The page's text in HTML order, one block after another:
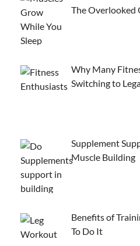
The Overlooked
Why Many
Switching to
Supplement
Muscle Building
Benefits of
To Do It